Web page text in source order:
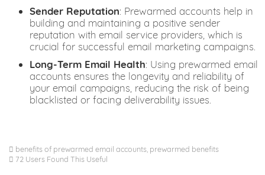
Sender Reputation: Prewarmed accounts help in
building and maintaining a positive sender
reputation with email service providers, which is
crucial for successful email marketing campaigns.
Long-Term Email Health: Using prewarmed email
accounts ensures the longevity and reliability of
your email campaigns, reducing the risk of being
blacklisted or facing deliverability issues.
benefits of prewarmed email accounts, prewarmed benefits
72 Users Found This Useful